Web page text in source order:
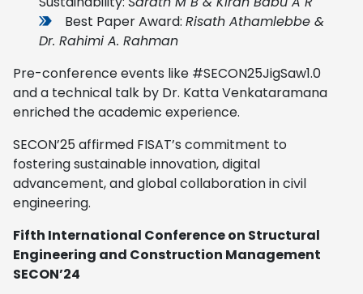
Best Paper Award: Risath Athamlebbe &
Dr. Rahimi A. Rahman
Pre-conference events like #SECON25JigSaw1.0
and a technical talk by Dr. Katta Venkataramana
enriched the academic experience.
SECON’25 affirmed FISAT’s commitment to
fostering sustainable innovation, digital
advancement, and global collaboration in civil
engineering.
Fifth International Conference on Structural
Engineering and Construction Management
SECON’24